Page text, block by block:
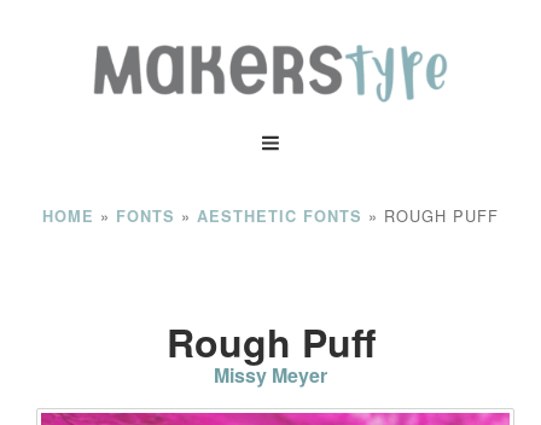
HOME » FONTS » AESTHETIC FONTS » ROUGH PUFF
Rough Puff
Missy Meyer